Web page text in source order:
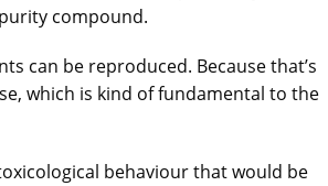
compound.
can be reproduced. Because that’s
which is kind of fundamental to the
behaviour that would be